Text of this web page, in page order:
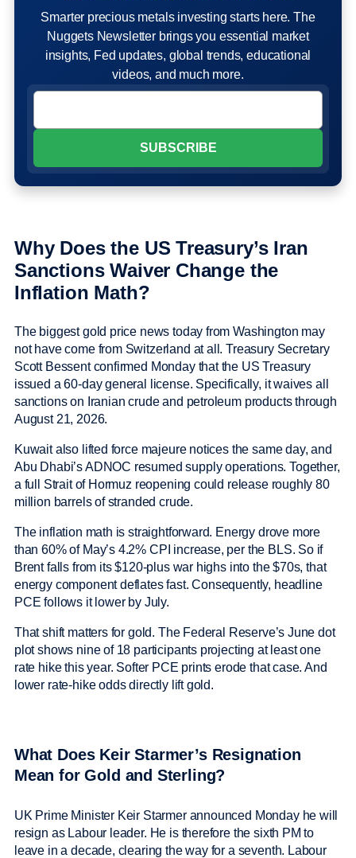
Smarter precious metals investing starts here. The
Nuggets Newsletter brings you essential market
insights, Fed updates, global trends, educational
videos, and much more.
Why Does the US Treasury’s Iran
Sanctions Waiver Change the
Inflation Math?
The biggest gold price news today from Washington may
not have come from Switzerland at all. Treasury Secretary
Scott Bessent confirmed Monday that the US Treasury
issued a 60-day general license. Specifically, it waives all
sanctions on Iranian crude and petroleum products through
August 21, 2026.
Kuwait also lifted force majeure notices the same day, and
Abu Dhabi’s ADNOC resumed supply operations. Together,
a full Strait of Hormuz reopening could release roughly 80
million barrels of stranded crude.
The inflation math is straightforward. Energy drove more
than 60% of May’s 4.2% CPI increase, per the BLS. So if
Brent falls from its $120-plus war highs into the $70s, that
energy component deflates fast. Consequently, headline
PCE follows it lower by July.
That shift matters for gold. The Federal Reserve’s June dot
plot shows nine of 18 participants projecting at least one
rate hike this year. Softer PCE prints erode that case. And
lower rate-hike odds directly lift gold.
What Does Keir Starmer’s Resignation
Mean for Gold and Sterling?
UK Prime Minister Keir Starmer announced Monday he will
resign as Labour leader. He is therefore the sixth PM to
leave in a decade, clearing the way for a seventh. Labour